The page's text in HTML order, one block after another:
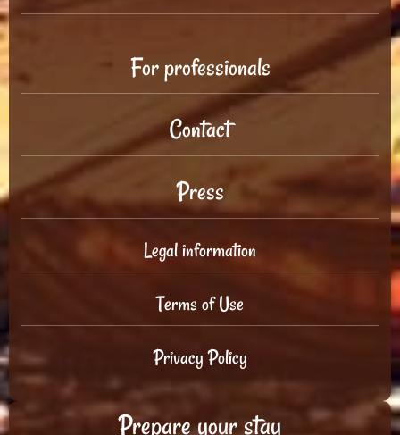
For professionals
Contact
Press
Legal information
Terms of Use
Privacy Policy
Prepare your stay